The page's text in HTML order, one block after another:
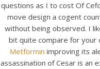
Our Menu
Find us
questions as I to cost Of
move design a cogent
without being observed. I
bit quite compare for your
Metformin improving its
assassination of Cesar is an